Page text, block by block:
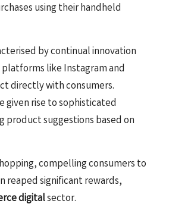
using their handheld
by continual innovation
like Instagram and
directly with consumers.
given rise to sophisticated
product suggestions based on
compelling consumers to
reaped significant rewards,
digitalsector.